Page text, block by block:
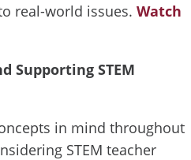
real-world issues. Watch
Supporting STEM
in mind throughout
STEM teacher